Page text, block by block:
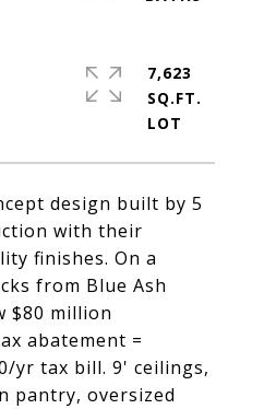
design built by 5
with their
finishes. On a
from Blue Ash
$80 million
abatement =
yr tax bill. 9' ceilings,
pantry, oversized
7,623
SQ.FT.